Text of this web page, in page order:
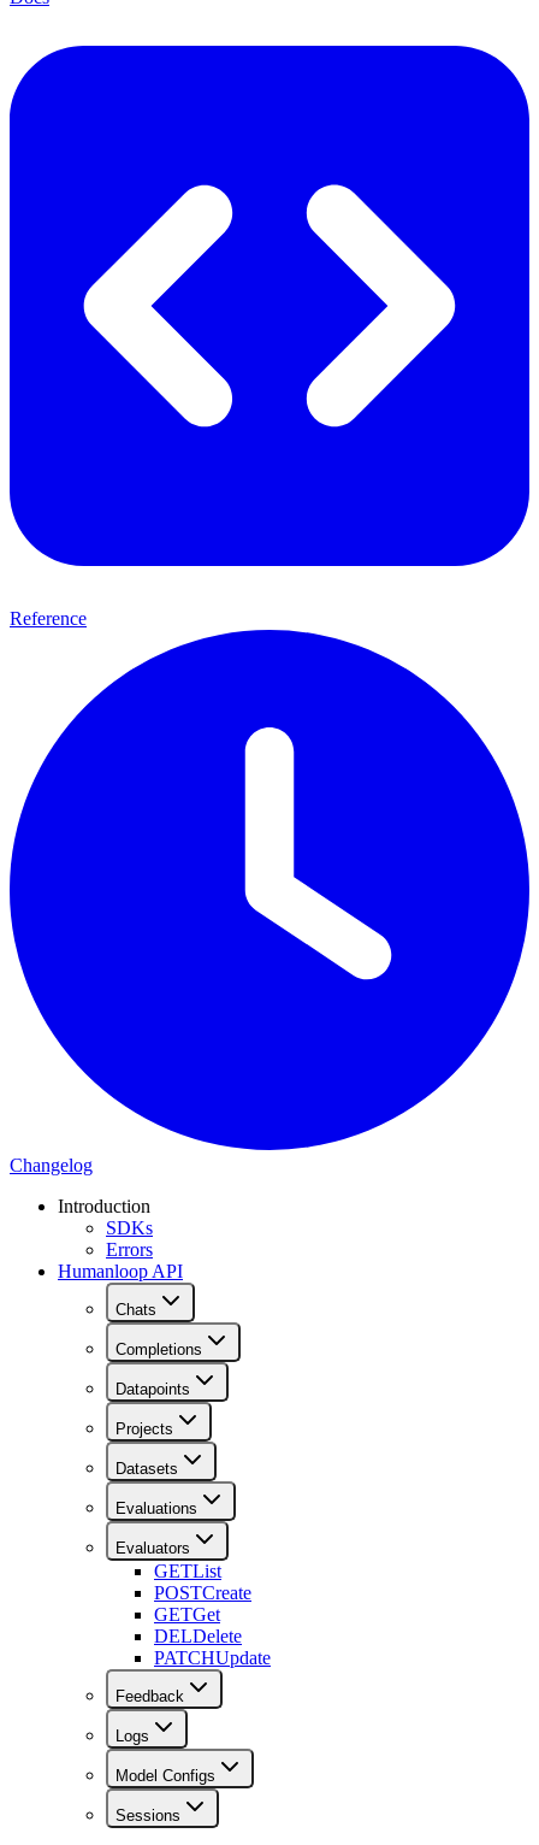
Reference
Changelog
Introduction
SDKs
Errors
Humanloop API
Chats
Completions
Datapoints
Projects
Datasets
Evaluations
Evaluators
GETList
POSTCreate
GETGet
DELDelete
PATCHUpdate
Feedback
Logs
Model Configs
Sessions